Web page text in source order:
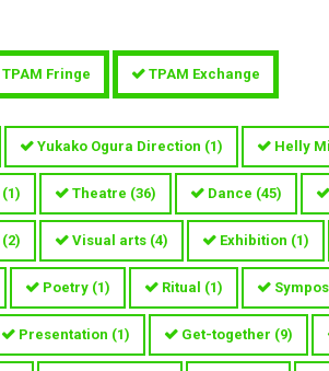
TPAM Fringe TPAM Exchange
Yukako Ogura Direction (1) Helly
(1) Theatre (36) Dance (45)
(2) Visual arts (4) Exhibition (1)
Poetry (1) Ritual (1)
Presentation (1) Get-together (9)